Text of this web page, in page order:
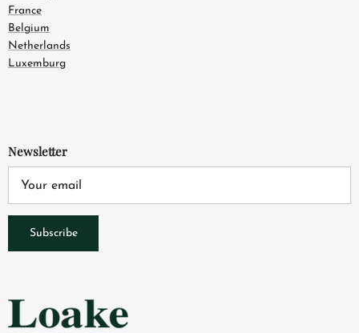
France
Belgium
Netherlands
Luxemburg
Newsletter
Subscribe